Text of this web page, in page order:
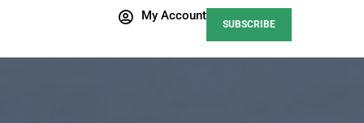
My Account
SUBSCRIBE